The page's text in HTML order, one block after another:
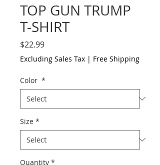
TOP GUN TRUMP
T-SHIRT
$22.99Price
Excluding Sales Tax | Free Shipping
Color *
Size *
Quantity *